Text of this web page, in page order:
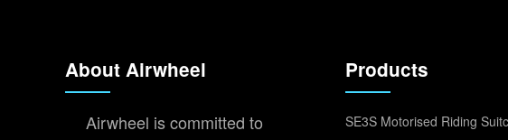
About Airwheel
Airwheel is committed to
Products
SE3S Motorised Riding